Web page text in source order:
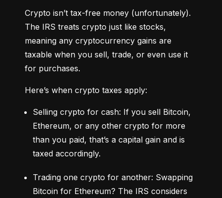
Crypto isn’t tax-free money (unfortunately).
The IRS treats crypto just like stocks,
meaning any cryptocurrency gains are
taxable when you sell, trade, or even use it
for purchases.
Here’s when crypto taxes apply:
Selling crypto for cash: If you sell Bitcoin,
Ethereum, or any other crypto for more
than you paid, that’s a capital gain and is
taxed accordingly.
Trading one crypto for another: Swapping
Bitcoin for Ethereum? The IRS considers